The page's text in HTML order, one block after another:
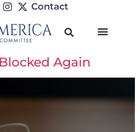
Contact
Again